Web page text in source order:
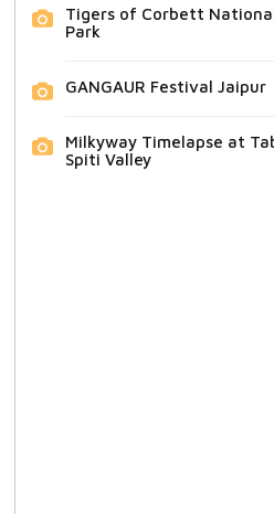
Tigers of Corbett
Park
GANGAUR Festival Jaipur
Milkyway Timelapse at
Spiti Valley